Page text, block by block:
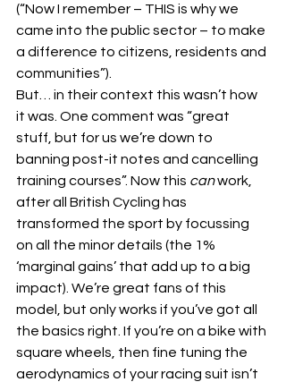
(“Now I remember – THIS is why we
came into the public sector – to make
a difference to citizens, residents and
communities”).
But… in their context this wasn’t how
it was. One comment was “great
stuff, but for us we’re down to
banning post-it notes and cancelling
training courses”. Now this can work,
after all British Cycling has
transformed the sport by focussing
on all the minor details (the 1%
‘marginal gains’ that add up to a big
impact). We’re great fans of this
model, but only works if you’ve got all
the basics right. If you’re on a bike with
square wheels, then fine tuning the
aerodynamics of your racing suit isn’t